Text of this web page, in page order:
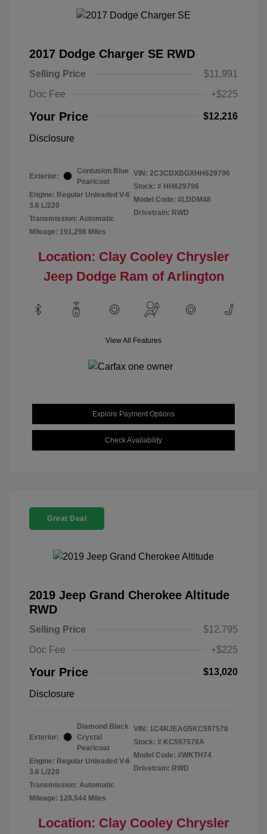
2017 Dodge Charger SE RWD
Selling Price
$11,991
Doc Fee
+$225
Your Price $12,216
Disclosure
Exterior:
Contusion Blue
Pearlcoat
Engine: Regular Unleaded V-6
3.6 L/220
Transmission: Automatic
Mileage: 191,298 Miles
VIN: 2C3CDXBGXHH629796
Stock: # HH629796
Model Code: #LDDM48
Drivetrain: RWD
Location: Clay Cooley Chrysler
Jeep Dodge Ram of Arlington
View All Features
Explore Payment Options
Check Availability
Great Deal
2019 Jeep Grand Cherokee Altitude
RWD
Selling Price
$12,795
Doc Fee
+$225
Your Price $13,020
Disclosure
Exterior:
Diamond Black
Crystal
Pearlcoat
Engine: Regular Unleaded V-6
3.6 L/220
Transmission: Automatic
Mileage: 128,544 Miles
VIN: 1C4RJEAG5KC597578
Stock: # KC597578A
Model Code: #WKTH74
Drivetrain: RWD
Location: Clay Cooley Chrysler